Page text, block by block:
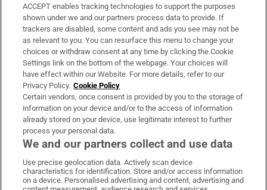
Support
About Us
Irish Times Products & Services
OUR PARTNERS:
Irish Times on WhatsApp
Irish Times on Facebook
Irish Times on X
Irish Times on LinkedIn
Irish Times on Instagram
ACCEPT enables tracking technologies to support the purposes
shown under we and our partners process data to provide. If
trackers are disabled, some content and ads you see may not be
as relevant to you. You can resurface this menu to change your
choices or withdraw consent at any time by clicking the Cookie
Settings link on the bottom of the webpage. Your choices will
have effect within our Website. For more details, refer to our
Privacy Policy. Cookie Policy
Certain vendors, once consent is provided by you to the storage of
information on your device and/or to the access of information
already stored on your device, use legitimate interest to further
process your personal data.
We and our partners collect and use data
Use precise geolocation data. Actively scan device
characteristics for identification. Store and/or access information
on a device. Personalised advertising and content, advertising and